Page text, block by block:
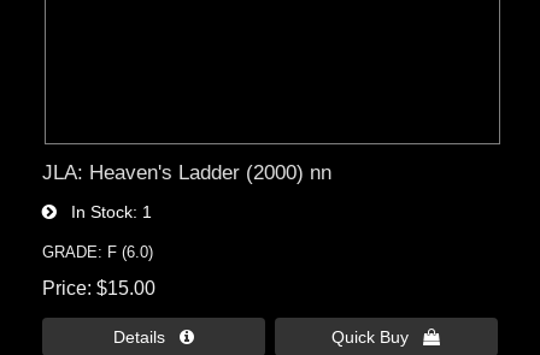
JLA: Heaven's Ladder (2000) nn
In Stock 1
GRADE: F (6.0)
Price $15.00
Details  Quick Buy 